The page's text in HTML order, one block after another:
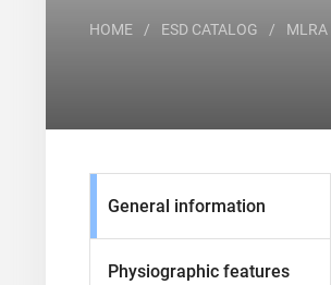
HOME / ESD CATALOG /
General information
Physiographic features